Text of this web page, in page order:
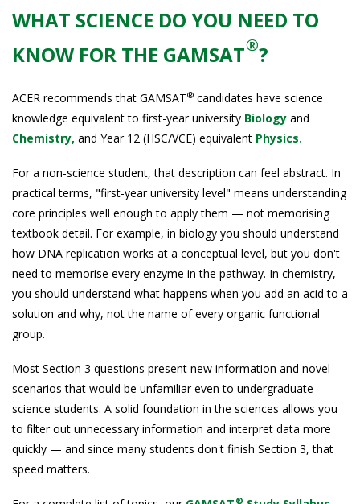
WHAT SCIENCE DO YOU NEED TO
KNOW FOR THE GAMSAT®?
ACER recommends that GAMSAT® candidates have science
knowledge equivalent to first-year university Biology and
Chemistry, and Year 12 (HSC/VCE) equivalent Physics.
For a non-science student, that description can feel abstract. In
practical terms, "first-year university level" means understanding
core principles well enough to apply them — not memorising
textbook detail. For example, in biology you should understand
how DNA replication works at a conceptual level, but you don't
need to memorise every enzyme in the pathway. In chemistry,
you should understand what happens when you add an acid to a
solution and why, not the name of every organic functional
group.
Most Section 3 questions present new information and novel
scenarios that would be unfamiliar even to undergraduate
science students. A solid foundation in the sciences allows you
to filter out unnecessary information and interpret data more
quickly — and since many students don't finish Section 3, that
speed matters.
®